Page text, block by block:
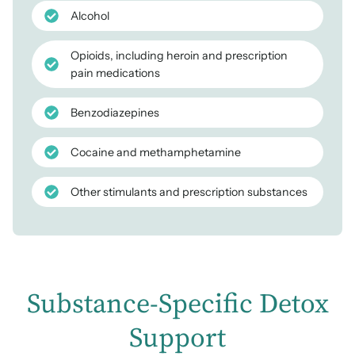
Alcohol
Opioids, including heroin and prescription
pain medications
Benzodiazepines
Cocaine and methamphetamine
Other stimulants and prescription substances
Substance-Specific Detox
Support